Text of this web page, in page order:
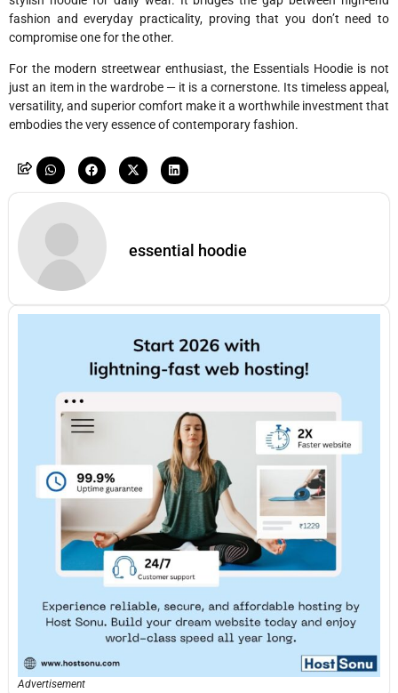
fashion and everyday practicality, proving that you don’t need to
compromise one for the other.
For the modern streetwear enthusiast, the Essentials Hoodie is not
just an item in the wardrobe — it is a cornerstone. Its timeless appeal,
versatility, and superior comfort make it a worthwhile investment that
embodies the very essence of contemporary fashion.
essential hoodie
Advertisement